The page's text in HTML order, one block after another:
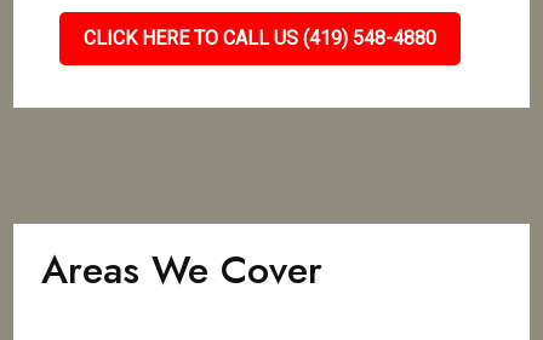
CLICK HERE TO CALL US (419) 548-4880
Areas We Cover